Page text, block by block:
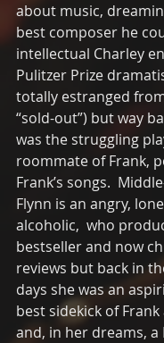
about music,
best composer he
intellectual Charley
Pulitzer Prize
totally estranged
“sold-out”) but way
was the struggling
roommate of Frank,
Frank’s songs.
Flynn is an angry,
alcoholic,  who
bestseller and now
reviews but back in
days she was an
best sidekick of
and, in her dreams, a